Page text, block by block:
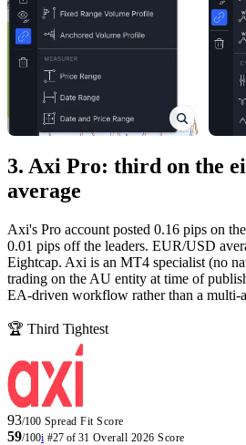
3. Axi Pro: third on the
average
Axi's Pro account posted 0.16 pips on
0.01 pips off the leaders. EUR/USD
Eightcap. Axi is an MT4 specialist (no
trading on the AU entity at time of
EA-driven workflow rather than a multi-
🏆 Third Tightest
93/100 Spread Fit Score
59/100i #27 of 31 Overall 2026 Score